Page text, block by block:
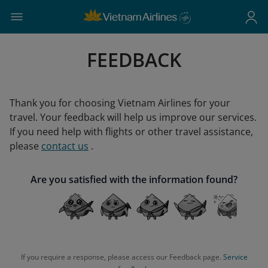
FEEDBACK
Thank you for choosing Vietnam Airlines for your
travel. Your feedback will help us improve our services.
If you need help with flights or other travel assistance,
please contact us .
Are you satisfied with the information found?
If you require a response, please access our Feedback page. Service